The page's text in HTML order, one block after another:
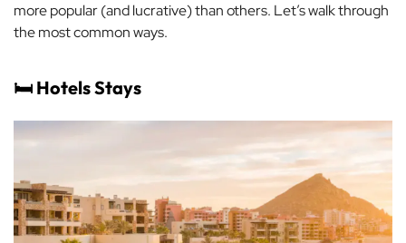
more popular (and lucrative) than others. Let’s walk through
the most common ways.
🛏️ Hotels Stays